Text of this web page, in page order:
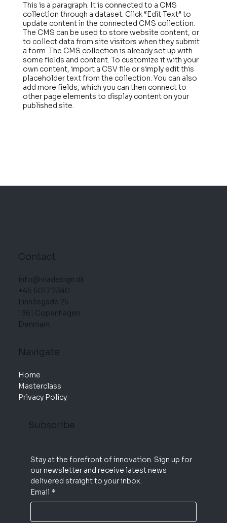
This is a paragraph. It is connected to a CMS
collection through a dataset. Click “Edit Text” to
update content in the connected CMS collection.
The CMS can be used to store website content, or
to collect data from site visitors when they submit
a form. The CMS collection is already set up with
some fields and content. To customize it with your
own content, import a CSV file or simply edit this
placeholder text from the collection. You can also
add more fields, which you can then connect to
other page elements to display content on your
published site.
Contact
info@viadesign.dk
+45 6017 7340
Linnésgade 25
1361 Copenhagen
Denmark
Navigate
Home
Masterclass
Privacy Policy
Subscribe
Stay at the forefront of innovation. Sign up for
our newsletter and receive latest news
delivered straight to your inbox.
Email *